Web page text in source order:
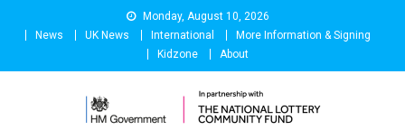
Monday, August 10, 2026
News
UK News International
More Information & Signing
Kidzone
About